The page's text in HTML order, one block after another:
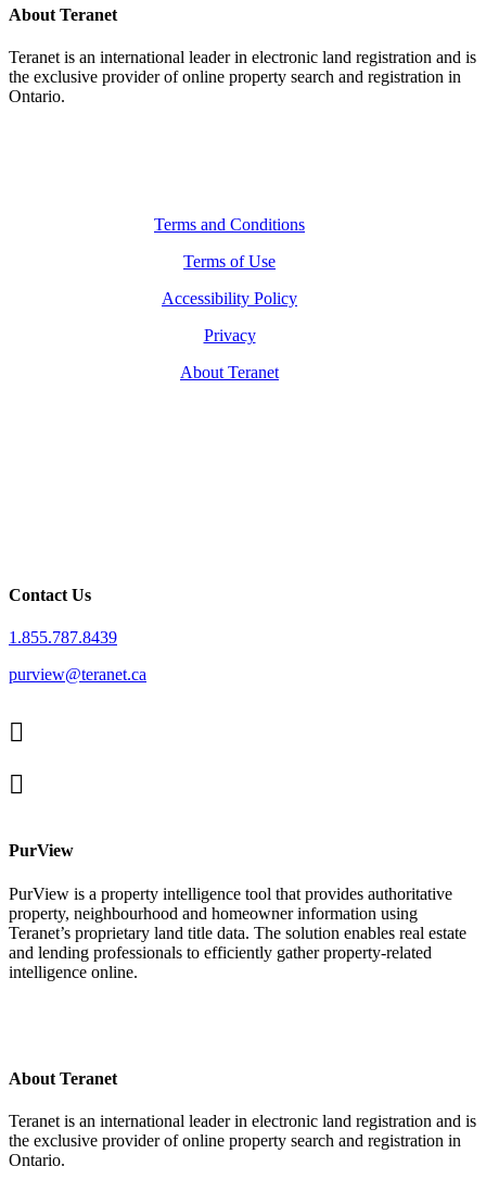
About Teranet
Teranet is an international leader in electronic land registration and is
the exclusive provider of online property search and registration in
Ontario.
Terms and Conditions
Terms of Use
Accessibility Policy
Privacy
About Teranet
Contact Us
1.855.787.8439
purview@teranet.ca
Linked
In
facebook
PurView
PurView is a property intelligence tool that provides authoritative
property, neighbourhood and homeowner information using
Teranet’s proprietary land title data. The solution enables real estate
and lending professionals to efficiently gather property-related
intelligence online.
About Teranet
Teranet is an international leader in electronic land registration and is
the exclusive provider of online property search and registration in
Ontario.